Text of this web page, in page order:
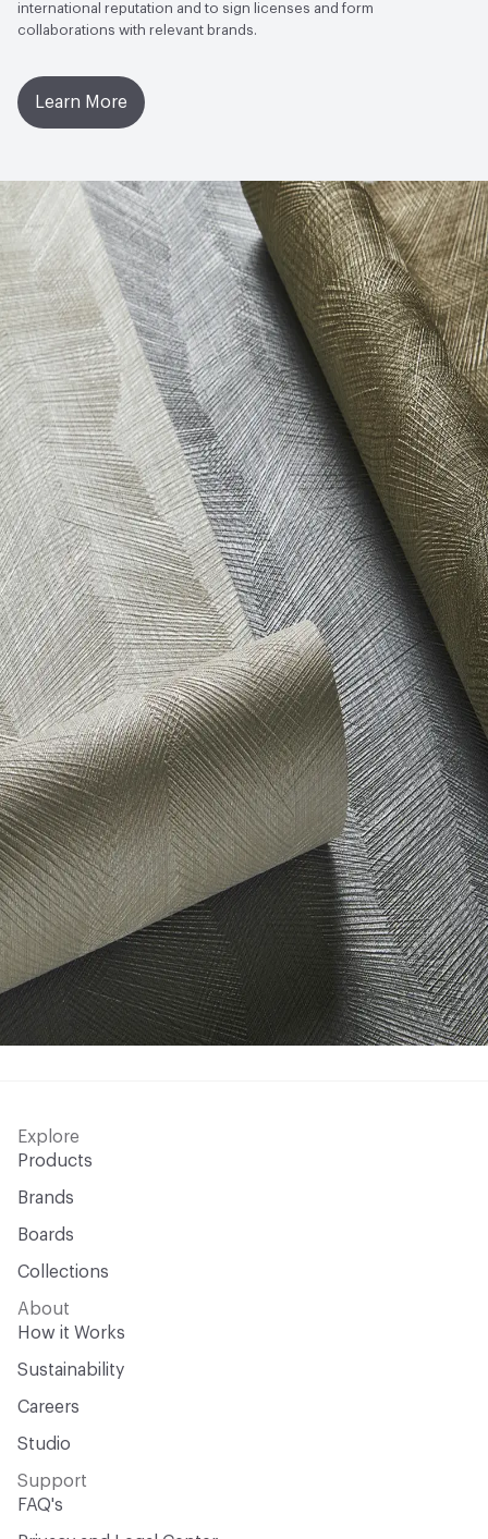
international reputation and to sign licenses and form
collaborations with relevant brands.
Learn More
Explore
Products
Brands
Boards
Collections
About
How it Works
Sustainability
Careers
Studio
Support
FAQ's